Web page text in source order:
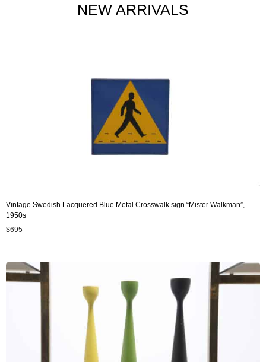
NEW ARRIVALS
Vintage Swedish Lacquered Blue Metal Crosswalk sign “Mister Walkman”,
1950s
$695